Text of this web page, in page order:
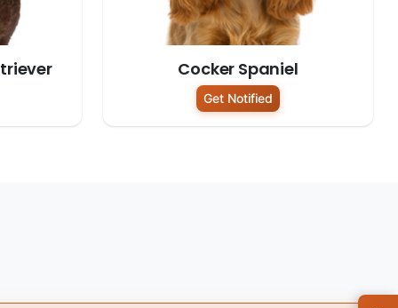
Cocker Spaniel
Get Notified